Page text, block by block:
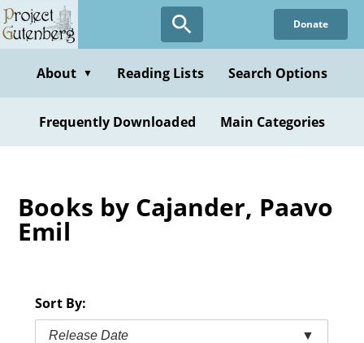
Skip
to
content
Donate
About ▼ Reading Lists Search Options
Frequently Downloaded Main Categories
Books by Cajander, Paavo
Emil
Sort By:
Release Date ▼